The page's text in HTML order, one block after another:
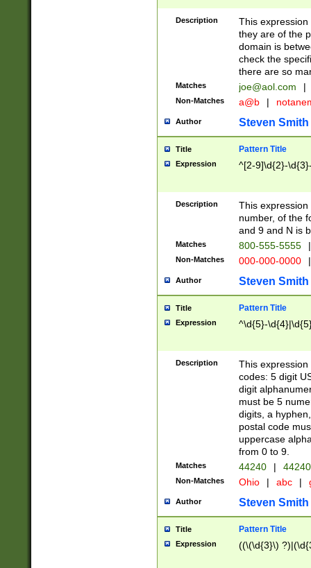
Description
This
they are of the
domain is
check the
there are so
Matches joe@aol.com |
Non-Matches a@b |
Author Steven Smith
Title Pattern Title
Expression ^[2-9]\d{2}-
Description
This
number, of the
and 9 and N is
Matches 800-555-5555 |
Non-Matches 000-000-0000 |
Author Steven Smith
Title Pattern Title
Expression ^\d{5}-
Description
This
codes: 5 digit
digit
must be 5
digits, a
postal code
uppercase
from 0 to 9.
Matches 44240 |
Non-Matches Ohio | abc |
Author Steven Smith
Title Pattern Title
Expression ((\(\d{3}\)